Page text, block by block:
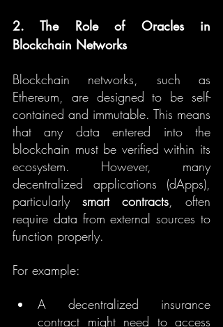
2. The Role of Oracles in
Blockchain Networks
Blockchain networks, such as
Ethereum, are designed to be self-
contained and immutable. This means
that any data entered into the
blockchain must be verified within its
ecosystem. However, many
decentralized applications (dApps),
particularly smart contracts, often
require data from external sources to
function properly.
For example:
A decentralized insurance
contract might need to access